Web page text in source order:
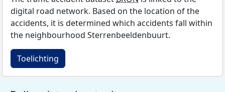
digital road network. Based on the location of the
accidents, it is determined which accidents fall within
the neighbourhood Sterrenbeeldenbuurt.
Toelichting